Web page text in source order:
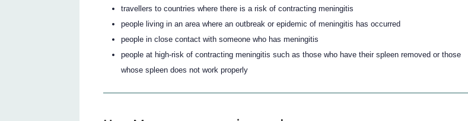
travellers to countries where there is a risk of contracting meningitis
people living in an area where an outbreak or epidemic of meningitis has occurred
people in close contact with someone who has meningitis
people at high-risk of contracting meningitis such as those who have their spleen removed or those
whose spleen does not work properly